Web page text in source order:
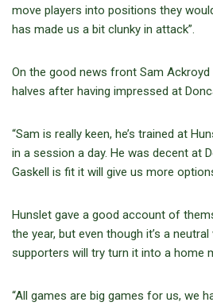
move players into positions they
has made us a bit clunky in attack”.
On the good news front Sam
halves after having impressed at
“Sam is really keen, he’s trained at
in a session a day. He was decent at
Gaskell is fit it will give us more
Hunslet gave a good account of
the year, but even though it’s a
supporters will try turn it into a home
“All games are big games for us, we